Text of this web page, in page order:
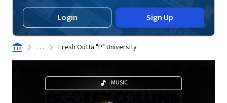
Login Sign Up
. . . Fresh Outta "P" University
MUSIC